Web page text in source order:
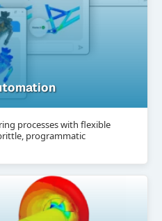
processes with flexible
programmatic